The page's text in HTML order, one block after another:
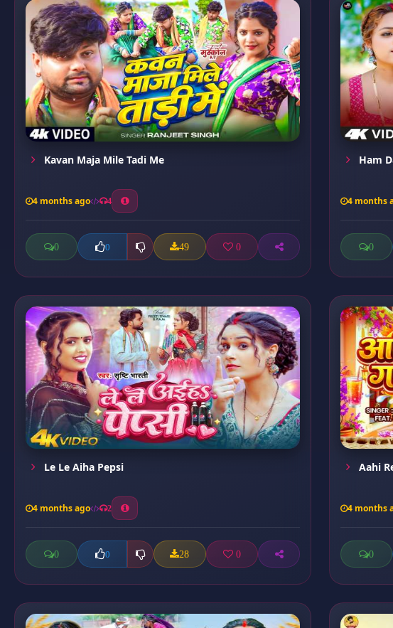
Kavan Maja Mile Tadi Me
4 months ago 4
0 0 49 0
Ham
4 months
0
Le Le Aiha Pepsi
4 months ago 2
0 0 28 0
Aahi
4 months
0